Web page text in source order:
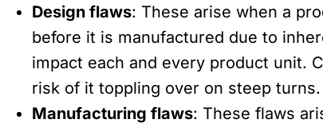
Design flaws: These arise when a
before it is manufactured due to
impact each and every product unit.
risk of it toppling over on steep turns.
Manufacturing flaws: These flaws